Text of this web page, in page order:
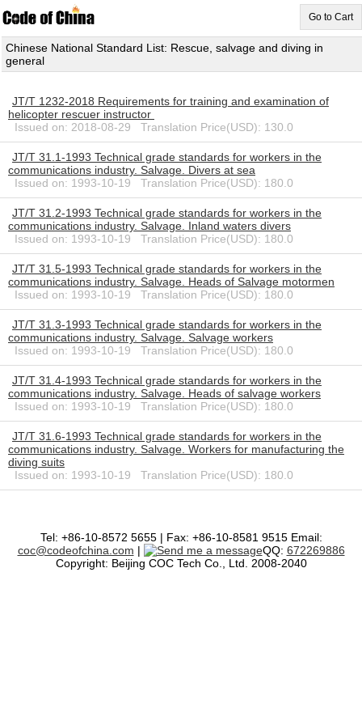
Go to Cart
Chinese National Standard List: Rescue, salvage and diving in
general
JT/T 1232-2018 Requirements for training and examination of
helicopter rescuer instructor
Issued on: 2018-08-29 Translation Price(USD): 130.0
JT/T 31.1-1993 Technical grade standards for workers in the
communications industry. Salvage. Divers at sea
Issued on: 1993-10-19 Translation Price(USD): 180.0
JT/T 31.2-1993 Technical grade standards for workers in the
communications industry. Salvage. Inland waters divers
Issued on: 1993-10-19 Translation Price(USD): 180.0
JT/T 31.5-1993 Technical grade standards for workers in the
communications industry. Salvage. Heads of Salvage motormen
Issued on: 1993-10-19 Translation Price(USD): 180.0
JT/T 31.3-1993 Technical grade standards for workers in the
communications industry. Salvage. Salvage workers
Issued on: 1993-10-19 Translation Price(USD): 180.0
JT/T 31.4-1993 Technical grade standards for workers in the
communications industry. Salvage. Heads of salvage workers
Issued on: 1993-10-19 Translation Price(USD): 180.0
JT/T 31.6-1993 Technical grade standards for workers in the
communications industry. Salvage. Workers for manufacturing the
diving suits
Issued on: 1993-10-19 Translation Price(USD): 180.0
Tel: +86-10-8572 5655 | Fax: +86-10-8581 9515 Email:
coc@codeofchina.com | QQ: 672269886
Copyright: Beijing COC Tech Co., Ltd. 2008-2040